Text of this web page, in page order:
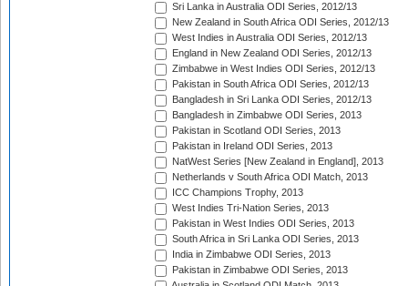
Sri Lanka in Australia ODI Series, 2012/13
New Zealand in South Africa ODI Series, 2012/13
West Indies in Australia ODI Series, 2012/13
England in New Zealand ODI Series, 2012/13
Zimbabwe in West Indies ODI Series, 2012/13
Pakistan in South Africa ODI Series, 2012/13
Bangladesh in Sri Lanka ODI Series, 2012/13
Bangladesh in Zimbabwe ODI Series, 2013
Pakistan in Scotland ODI Series, 2013
Pakistan in Ireland ODI Series, 2013
NatWest Series [New Zealand in England], 2013
Netherlands v South Africa ODI Match, 2013
ICC Champions Trophy, 2013
West Indies Tri-Nation Series, 2013
Pakistan in West Indies ODI Series, 2013
South Africa in Sri Lanka ODI Series, 2013
India in Zimbabwe ODI Series, 2013
Pakistan in Zimbabwe ODI Series, 2013